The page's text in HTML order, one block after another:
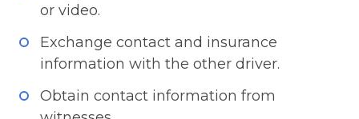
or video.
Exchange contact and insurance
information with the other driver.
Obtain contact information from